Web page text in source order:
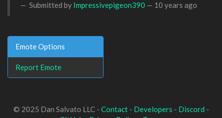
Submitted by Impressivepigeon390 — 10 years ago
Emote Options
Report Emote
© 2025 Dan Salvato LLC - Contact- Developers - Discord -